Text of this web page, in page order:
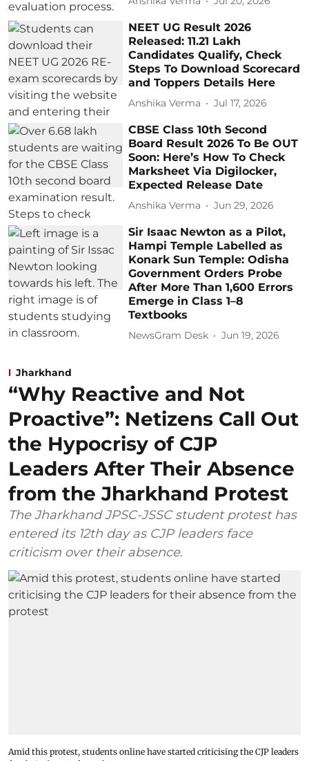
NEET UG Result 2026
Released: 11.21 Lakh
Candidates Qualify, Check
Steps To Download Scorecard
and Toppers Details Here
Anshika Verma Jul 17, 2026
CBSE Class 10th Second
Board Result 2026 To Be OUT
Soon: Here’s How To Check
Marksheet Via Digilocker,
Expected Release Date
Anshika Verma Jun 29, 2026
Sir Isaac Newton as a Pilot,
Hampi Temple Labelled as
Konark Sun Temple: Odisha
Government Orders Probe
After More Than 1,600 Errors
Emerge in Class 1–8
Textbooks
NewsGram Desk Jun 19, 2026
Jharkhand
“Why Reactive and Not
Proactive”: Netizens Call Out
the Hypocrisy of CJP
Leaders After Their Absence
from the Jharkhand Protest
The Jharkhand JPSC-JSSC student protest has
entered its 12th day as CJP leaders face
criticism over their absence.
Amid this protest, students online have started criticising the CJP leaders